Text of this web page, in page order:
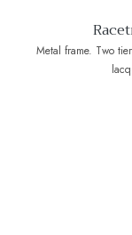
Metal frame. Two